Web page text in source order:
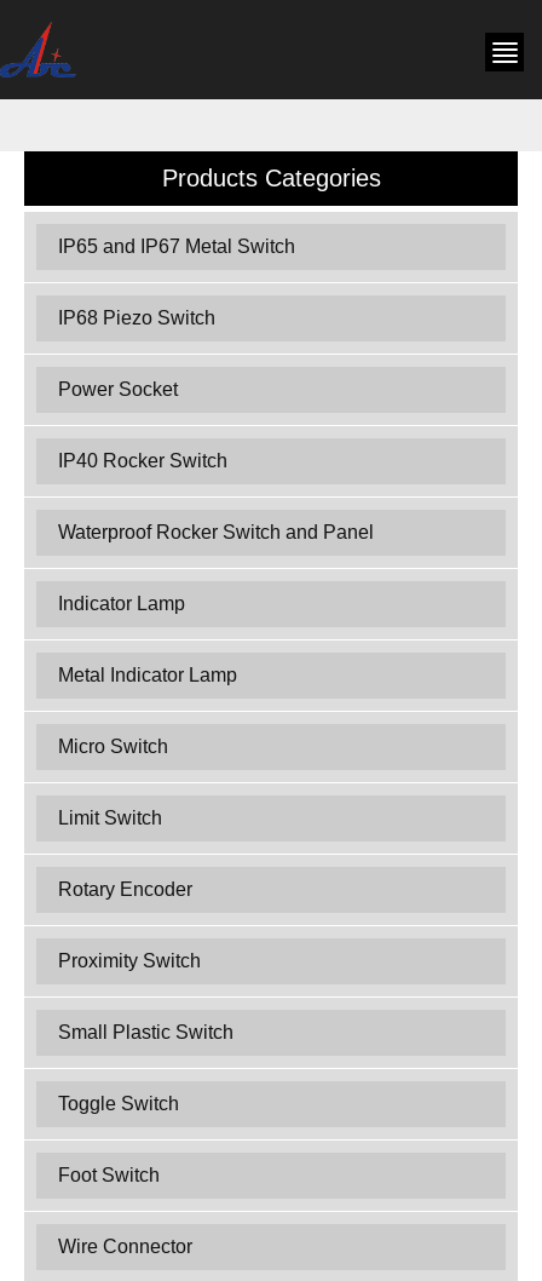
Products Categories
IP65 and IP67 Metal Switch
IP68 Piezo Switch
Power Socket
IP40 Rocker Switch
Waterproof Rocker Switch and Panel
Indicator Lamp
Metal Indicator Lamp
Micro Switch
Limit Switch
Rotary Encoder
Proximity Switch
Small Plastic Switch
Toggle Switch
Foot Switch
Wire Connector